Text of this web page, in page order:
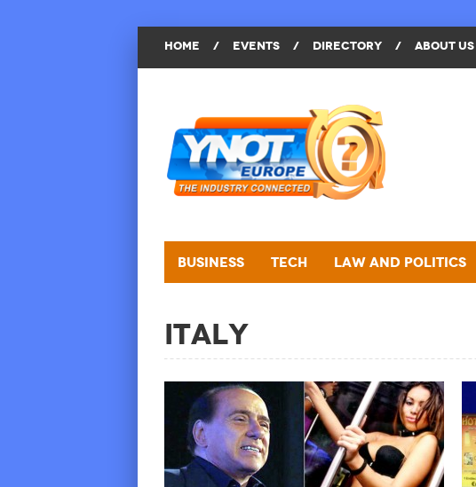
HOME / EVENTS / DIRECTORY / ABOUT US
Business Tech Law and Politics
Italy